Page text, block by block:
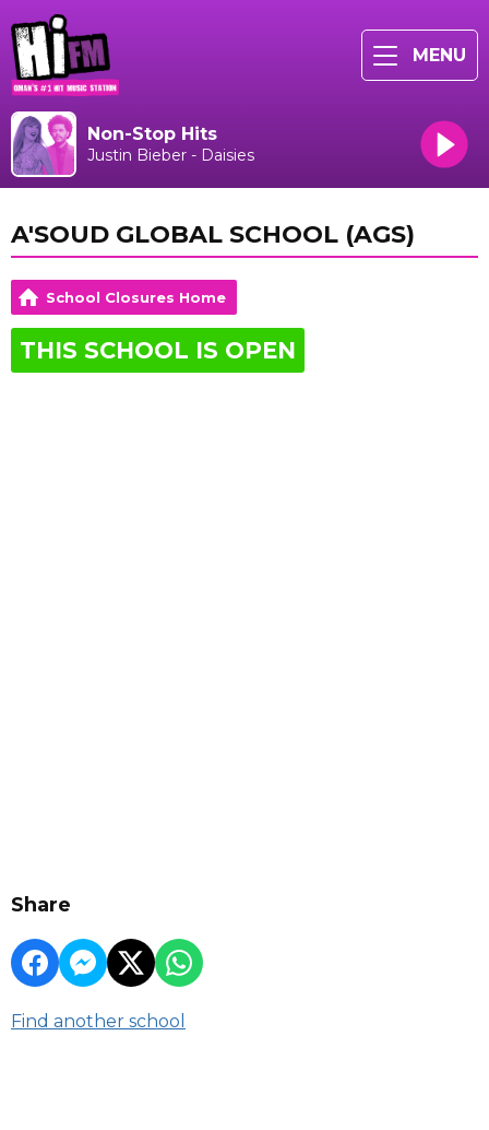
MENU
Non-Stop Hits
Justin Bieber - Daisies
A'SOUD GLOBAL SCHOOL (AGS)
School Closures Home
THIS SCHOOL IS OPEN
Share
Find another school